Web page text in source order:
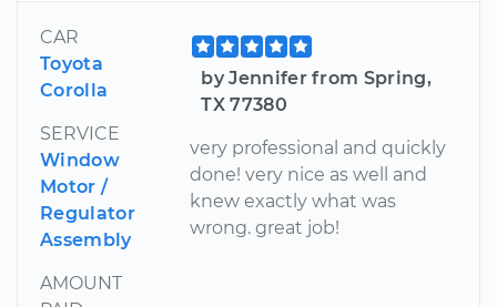
CAR
Toyota
Corolla
SERVICE
Window
Motor /
Regulator
Assembly
AMOUNT
by Jennifer from Spring,
TX 77380
very professional and quickly
done! very nice as well and
knew exactly what was
wrong. great job!